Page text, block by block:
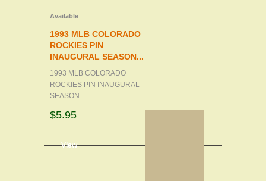
Available
1993 MLB COLORADO
ROCKIES PIN
INAUGURAL SEASON...
1993 MLB COLORADO
ROCKIES PIN INAUGURAL
SEASON...
$5.95
View